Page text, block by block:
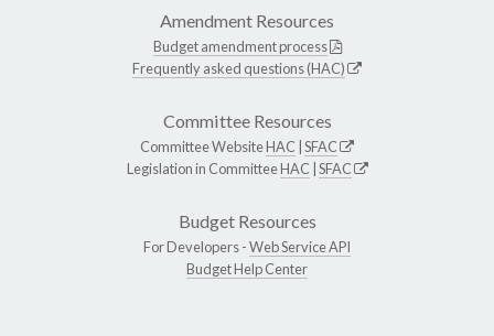
Amendment Resources
Budget amendment process
Frequently asked questions (HAC)
Committee Resources
Committee WebsiteHAC SFAC
Legislation in CommitteeHAC SFAC
Budget Resources
For Developers -Web Service API
Budget Help Center